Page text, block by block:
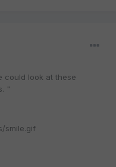
could look at these
"
smile.gif